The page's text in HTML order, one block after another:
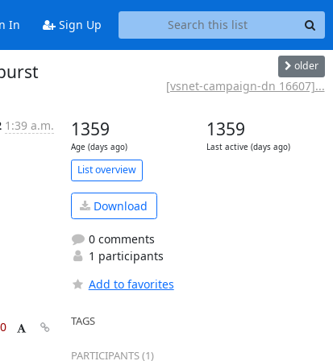
In Sign Up
older
[vsnet-campaign-dn 16607]...
1:39 a.m. 1359
Age (days ago)
1359
Last active (days ago)
List overview
Download
0 comments
1 participants
Add to favorites
TAGS
PARTICIPANTS (1)